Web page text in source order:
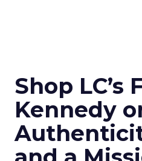
Shop LC’s
Kennedy